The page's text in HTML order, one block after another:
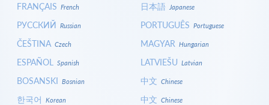
FRANÇAIS French
РУССКИЙ Russian
ČEŠTINA Czech
ESPAÑOL Spanish
BOSANSKI Bosnian
한국어 Korean
日本語 Japanese
PORTUGUÊS Portuguese
MAGYAR Hungarian
LATVIEŠU Latvian
中文 Chinese
中文 Chinese